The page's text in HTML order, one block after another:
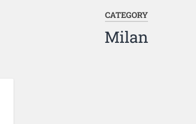
CATEGORY
Milan